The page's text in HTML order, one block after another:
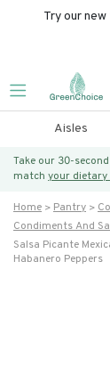
Try our
Aisles
Take our 30-
match your dietary
Home Pantry
Condiments And
Salsa Picante
Habanero Peppers